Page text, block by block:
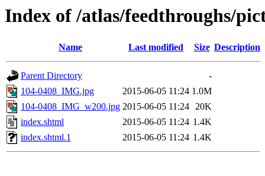
Index of /atlas/feedthroughs/
Name Last modified Size Description
Parent Directory
-
104-0408_IMG.jpg
2015-06-05 11:24 1.0M
104-0408_IMG_w200.jpg 2015-06-05 11:24 20K
index.shtml
2015-06-05 11:24 1.4K
index.shtml.1
2015-06-05 11:24 1.4K